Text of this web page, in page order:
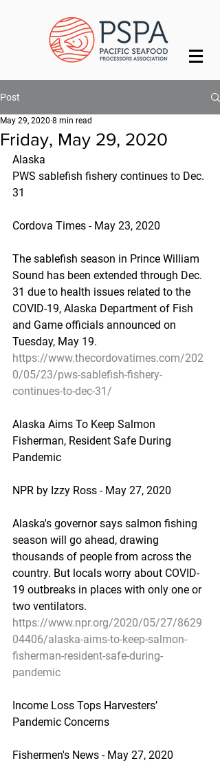
Post
Friday, May 29, 2020
May 29, 2020 8 min read
Alaska
PWS sablefish fishery continues to Dec.
31
Cordova Times - May 23, 2020
The sablefish season in Prince William
Sound has been extended through Dec.
31 due to health issues related to the
COVID-19, Alaska Department of Fish
and Game officials announced on
Tuesday, May 19.
https://www.thecordovatimes.com/202
0/05/23/pws-sablefish-fishery-
continues-to-dec-31/
Alaska Aims To Keep Salmon
Fisherman, Resident Safe During
Pandemic
NPR by Izzy Ross - May 27, 2020
Alaska's governor says salmon fishing
season will go ahead, drawing
thousands of people from across the
country. But locals worry about COVID-
19 outbreaks in places with only one or
two ventilators.
https://www.npr.org/2020/05/27/8629
04406/alaska-aims-to-keep-salmon-
fisherman-resident-safe-during-
pandemic
Income Loss Tops Harvesters’
Pandemic Concerns
Fishermen's News - May 27, 2020